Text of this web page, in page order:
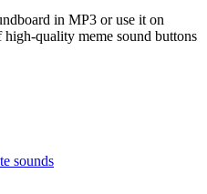
in MP3 or use it on
quality meme sound buttons
sounds